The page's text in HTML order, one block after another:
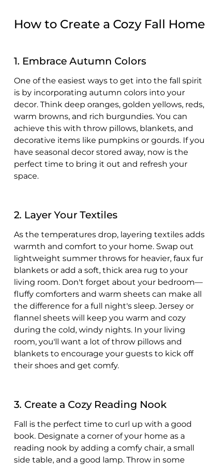
How to Create a Cozy Fall Home
1. Embrace Autumn Colors
One of the easiest ways to get into the fall spirit
is by incorporating autumn colors into your
decor. Think deep oranges, golden yellows, reds,
warm browns, and rich burgundies. You can
achieve this with throw pillows, blankets, and
decorative items like pumpkins or gourds. If you
have seasonal decor stored away, now is the
perfect time to bring it out and refresh your
space.
2. Layer Your Textiles
As the temperatures drop, layering textiles adds
warmth and comfort to your home. Swap out
lightweight summer throws for heavier, faux fur
blankets or add a soft, thick area rug to your
living room. Don't forget about your bedroom—
fluffy comforters and warm sheets can make all
the difference for a full night's sleep. Jersey or
flannel sheets will keep you warm and cozy
during the cold, windy nights. In your living
room, you'll want a lot of throw pillows and
blankets to encourage your guests to kick off
their shoes and get comfy.
3. Create a Cozy Reading Nook
Fall is the perfect time to curl up with a good
book. Designate a corner of your home as a
reading nook by adding a comfy chair, a small
side table, and a good lamp. Throw in some